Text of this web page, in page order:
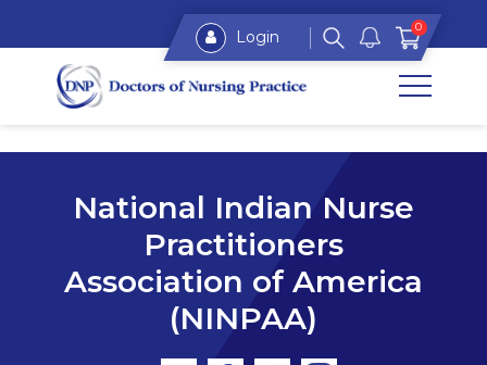
Login 0
National Indian Nurse
Practitioners
Association of America
(NINPAA)